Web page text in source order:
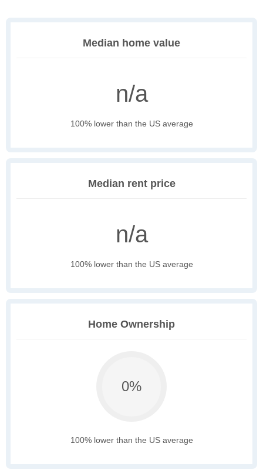
Median home value
n/a
100% lower than the US average
Median rent price
n/a
100% lower than the US average
Home Ownership
0%
100% lower than the US average